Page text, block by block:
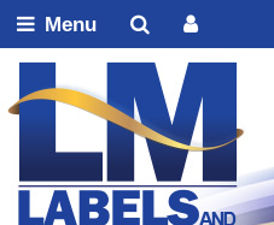
Menu